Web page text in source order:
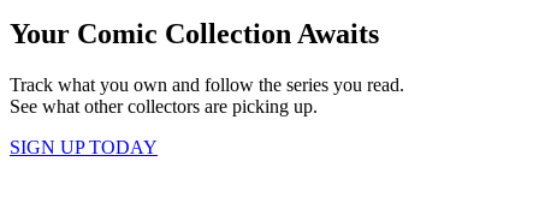
Your Comic Collection Awaits
Track what you own and follow the series you read.
See what other collectors are picking up.
SIGN UP TODAY